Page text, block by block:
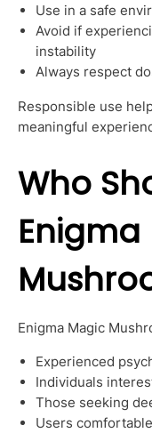
Use in a safe
Avoid if
instability
Always respect
Responsible use
meaningful
Who
Enigma Magic
Experienced
Individuals
Those seeking
Users